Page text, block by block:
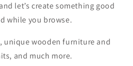
let’s create something good
while you browse.
unique wooden furniture and
and much more.